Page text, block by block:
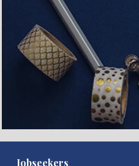
Jobseekers